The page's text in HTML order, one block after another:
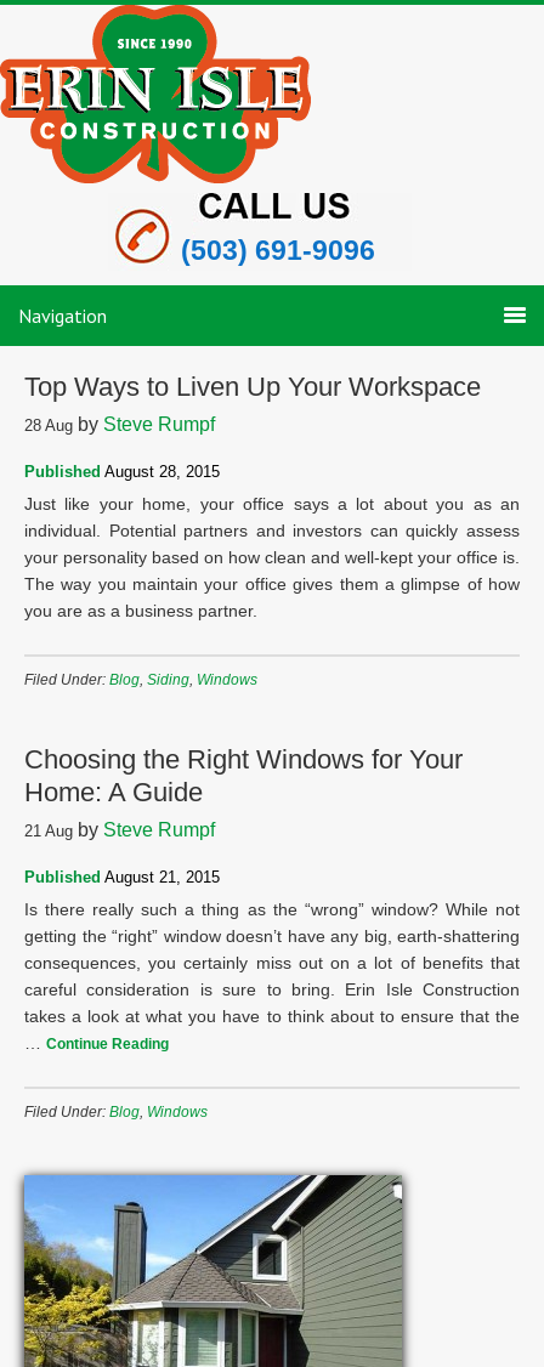
(503) 691-9096
Navigation
Top Ways to Liven Up Your Workspace
28 Aug by Steve Rumpf
Published August 28, 2015
Just like your home, your office says a lot about you as an
individual. Potential partners and investors can quickly assess
your personality based on how clean and well-kept your office is.
The way you maintain your office gives them a glimpse of how
you are as a business partner.
Filed Under: Blog, Siding, Windows
Choosing the Right Windows for Your
Home: A Guide
21 Aug by Steve Rumpf
Published August 21, 2015
Is there really such a thing as the “wrong” window? While not
getting the “right” window doesn’t have any big, earth-shattering
consequences, you certainly miss out on a lot of benefits that
careful consideration is sure to bring. Erin Isle Construction
takes a look at what you have to think about to ensure that the
Continue Reading
Filed Under: Blog, Windows